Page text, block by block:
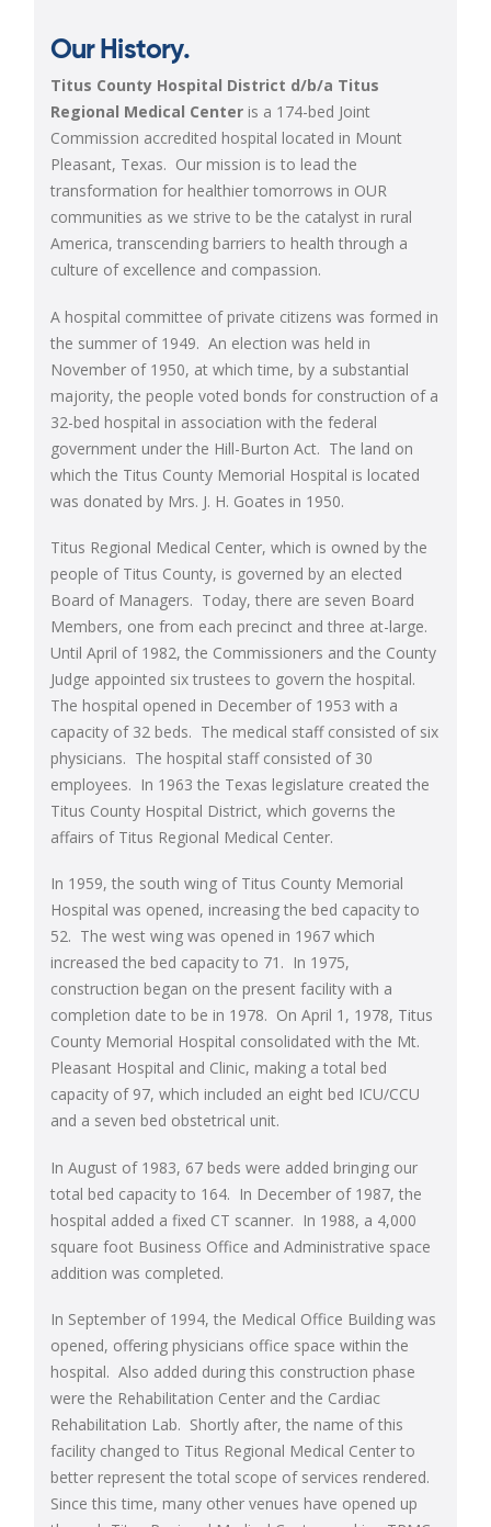
Our History.
Titus County Hospital District d/b/a Titus
Regional Medical Centeris a 174-bed Joint
Commission accredited hospital located in Mount
Pleasant, Texas. Our mission is to lead the
transformation for healthier tomorrows in OUR
communities as we strive to be the catalyst in rural
America, transcending barriers to health through a
culture of excellence and compassion.
A hospital committee of private citizens was formed in
the summer of 1949. An election was held in
November of 1950, at which time, by a substantial
majority, the people voted bonds for construction of a
32-bed hospital in association with the federal
government under the Hill-Burton Act. The land on
which the Titus County Memorial Hospital is located
was donated by Mrs. J. H. Goates in 1950.
Titus Regional Medical Center, which is owned by the
people of Titus County, is governed by an elected
Board of Managers. Today, there are seven Board
Members, one from each precinct and three at-large.
Until April of 1982, the Commissioners and the County
Judge appointed six trustees to govern the hospital.
The hospital opened in December of 1953 with a
capacity of 32 beds. The medical staff consisted of six
physicians. The hospital staff consisted of 30
employees. In 1963 the Texas legislature created the
Titus County Hospital District, which governs the
affairs of Titus Regional Medical Center.
In 1959, the south wing of Titus County Memorial
Hospital was opened, increasing the bed capacity to
52. The west wing was opened in 1967 which
increased the bed capacity to 71. In 1975,
construction began on the present facility with a
completion date to be in 1978. On April 1, 1978, Titus
County Memorial Hospital consolidated with the Mt.
Pleasant Hospital and Clinic, making a total bed
capacity of 97, which included an eight bed ICU/CCU
and a seven bed obstetrical unit.
In August of 1983, 67 beds were added bringing our
total bed capacity to 164. In December of 1987, the
hospital added a fixed CT scanner. In 1988, a 4,000
square foot Business Office and Administrative space
addition was completed.
In September of 1994, the Medical Office Building was
opened, offering physicians office space within the
hospital. Also added during this construction phase
were the Rehabilitation Center and the Cardiac
Rehabilitation Lab. Shortly after, the name of this
facility changed to Titus Regional Medical Center to
better represent the total scope of services rendered.
Since this time, many other venues have opened up